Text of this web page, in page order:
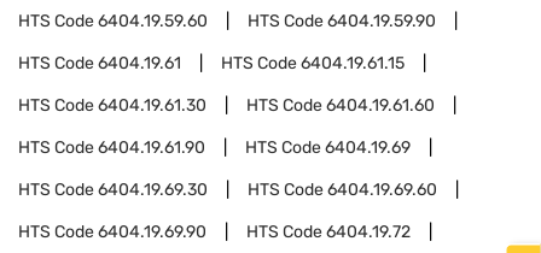
HTS Code6404.19.59.60 HTS Code6404.19.59.90
HTS Code6404.19.61 HTS Code6404.19.61.15
HTS Code6404.19.61.30 HTS Code6404.19.61.60
HTS Code6404.19.61.90 HTS Code6404.19.69
HTS Code6404.19.69.30 HTS Code6404.19.69.60
HTS Code6404.19.69.90 HTS Code6404.19.72